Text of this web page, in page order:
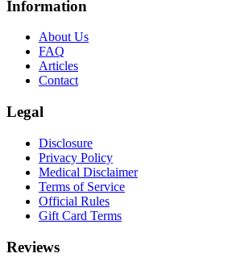
Information
About Us
FAQ
Articles
Contact
Legal
Disclosure
Privacy Policy
Medical Disclaimer
Terms of Service
Official Rules
Gift Card Terms
Reviews